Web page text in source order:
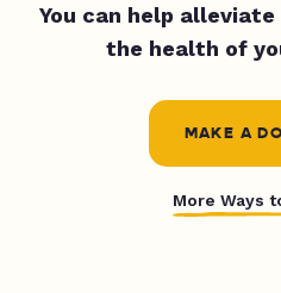
You can help
the health of
MAKE A
More Ways